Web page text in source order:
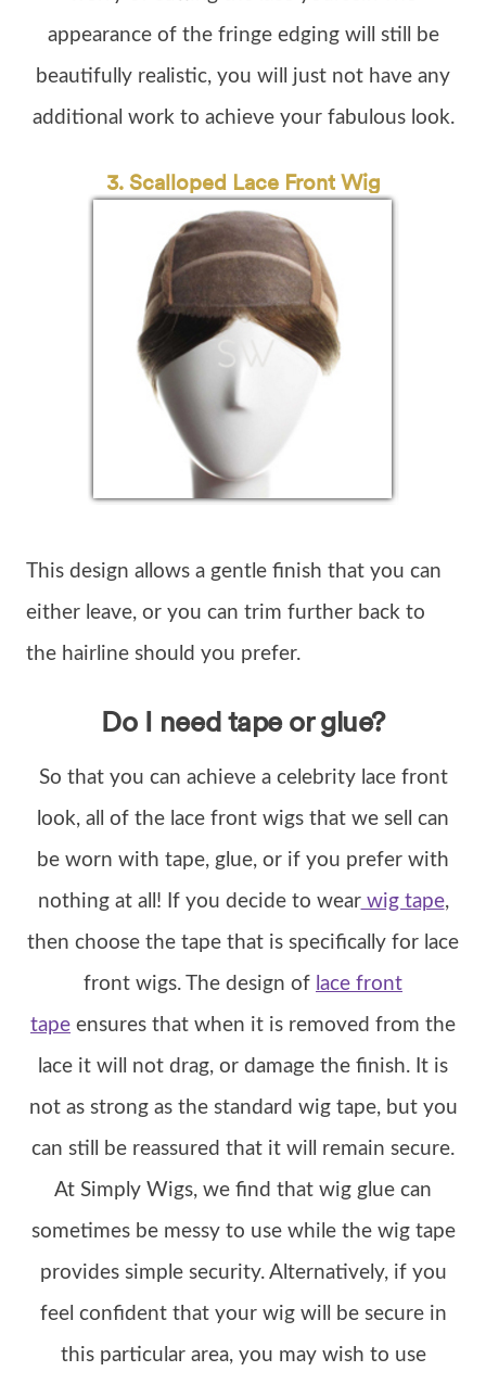
appearance of the fringe edging will still be
beautifully realistic, you will just not have any
additional work to achieve your fabulous look.
3. Scalloped Lace Front Wig
This design allows a gentle finish that you can
either leave, or you can trim further back to
the hairline should you prefer.
Do I need tape or glue?
So that you can achieve a celebrity lace front
look, all of the lace front wigs that we sell can
be worn with tape, glue, or if you prefer with
nothing at all! If you decide to wearwig tape,
then choose the tape that is specifically for lace
front wigs. The design of lace front
tape ensures that when it is removed from the
lace it will not drag, or damage the finish. It is
not as strong as the standard wig tape, but you
can still be reassured that it will remain secure.
At Simply Wigs, we find that wig glue can
sometimes be messy to use while the wig tape
provides simple security. Alternatively, if you
feel confident that your wig will be secure in
this particular area, you may wish to use